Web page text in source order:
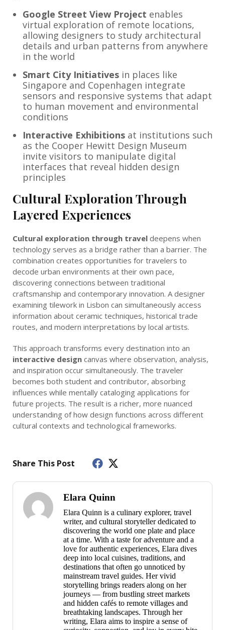
Google Street View Project enables
virtual exploration of remote locations,
allowing designers to study architectural
details and urban patterns from anywhere
in the world
Smart City Initiatives in places like
Singapore and Copenhagen integrate
sensors and responsive systems that adapt
to human movement and environmental
conditions
Interactive Exhibitions at institutions such
as the Cooper Hewitt Design Museum
invite visitors to manipulate digital
interfaces that reveal hidden design
principles
Cultural Exploration Through
Layered Experiences
Cultural exploration through travel deepens when
technology serves as a bridge rather than a barrier. The
combination creates opportunities for travelers to
decode urban environments at their own pace,
discovering connections between traditional
craftsmanship and contemporary innovation. A designer
examining tilework in Lisbon can simultaneously access
information about ceramic techniques, historical trade
routes, and modern interpretations by local artists.
This approach transforms every destination into an
interactive design canvas where observation, analysis,
and inspiration occur simultaneously. The traveler
becomes both student and contributor, absorbing
influences while mentally cataloging applications for
future projects. The result is a richer, more nuanced
understanding of how design functions across different
cultural contexts and technological frameworks.
Share This Post
Elara Quinn
Elara Quinn is a culinary explorer, travel
writer, and cultural storyteller dedicated to
discovering the world one plate and place
at a time. With a taste for adventure and a
love for authentic experiences, Elara dives
deep into local cuisines, traditions, and
destinations that often go unnoticed by
mainstream travel guides. Her vivid
storytelling brings readers along on her
journeys — from bustling street markets
and hidden cafés to remote villages and
breathtaking landscapes. Through her
writing, Elara aims to inspire a sense of